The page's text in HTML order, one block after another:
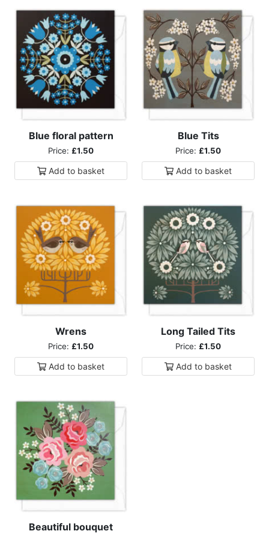
Blue floral pattern
Price: £1.50
Add to basket
Blue Tits
Price: £1.50
Add to basket
Wrens
Price: £1.50
Add to basket
Long Tailed Tits
Price: £1.50
Add to basket
Beautiful bouquet